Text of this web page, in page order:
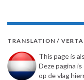
TRANSLATION /
This page is
Deze pagina
op de vlag